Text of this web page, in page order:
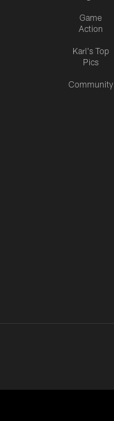
Game
Action
Karl's Top
Pics
Community